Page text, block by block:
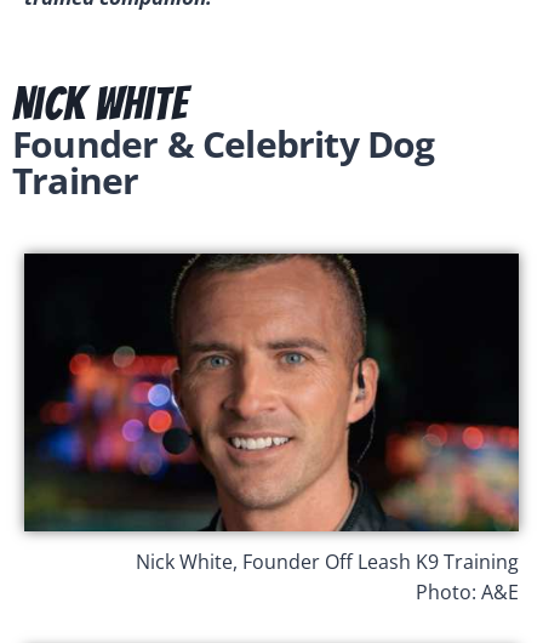
Nick White
Founder & Celebrity Dog
Trainer
Nick White, Founder Off Leash K9 Training
Photo: A&E